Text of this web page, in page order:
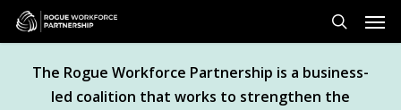
Skip
content
search
The Rogue Workforce Partnership is a business-
led coalition that works to strengthen the